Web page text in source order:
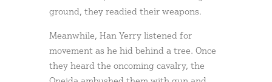
ground, they readied their weapons.
Meanwhile, Han Yerry listened for
movement as he hid behind a tree. Once
they heard the oncoming cavalry, the